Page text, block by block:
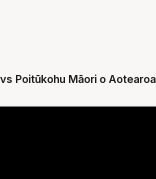
Poitūkohu Māori o Aotearoa